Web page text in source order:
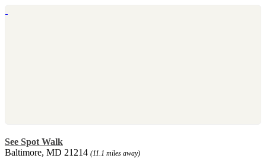
See Spot Walk
Baltimore, MD 21214 (11.1 miles away)